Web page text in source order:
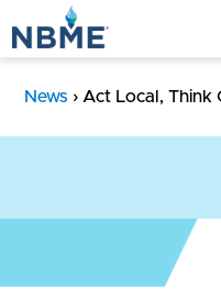
News › Act Local, Think